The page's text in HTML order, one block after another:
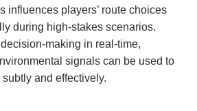
influences players’ route choices
during high-stakes scenarios.
making in real-time,
signals can be used to
and effectively.